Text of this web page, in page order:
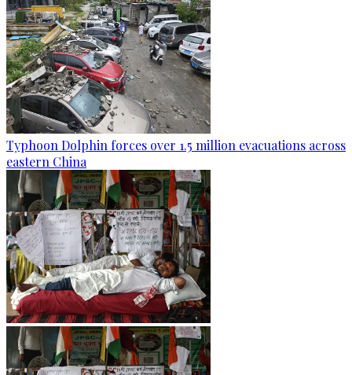
Typhoon Dolphin forces over 1.5 million evacuations across
eastern China